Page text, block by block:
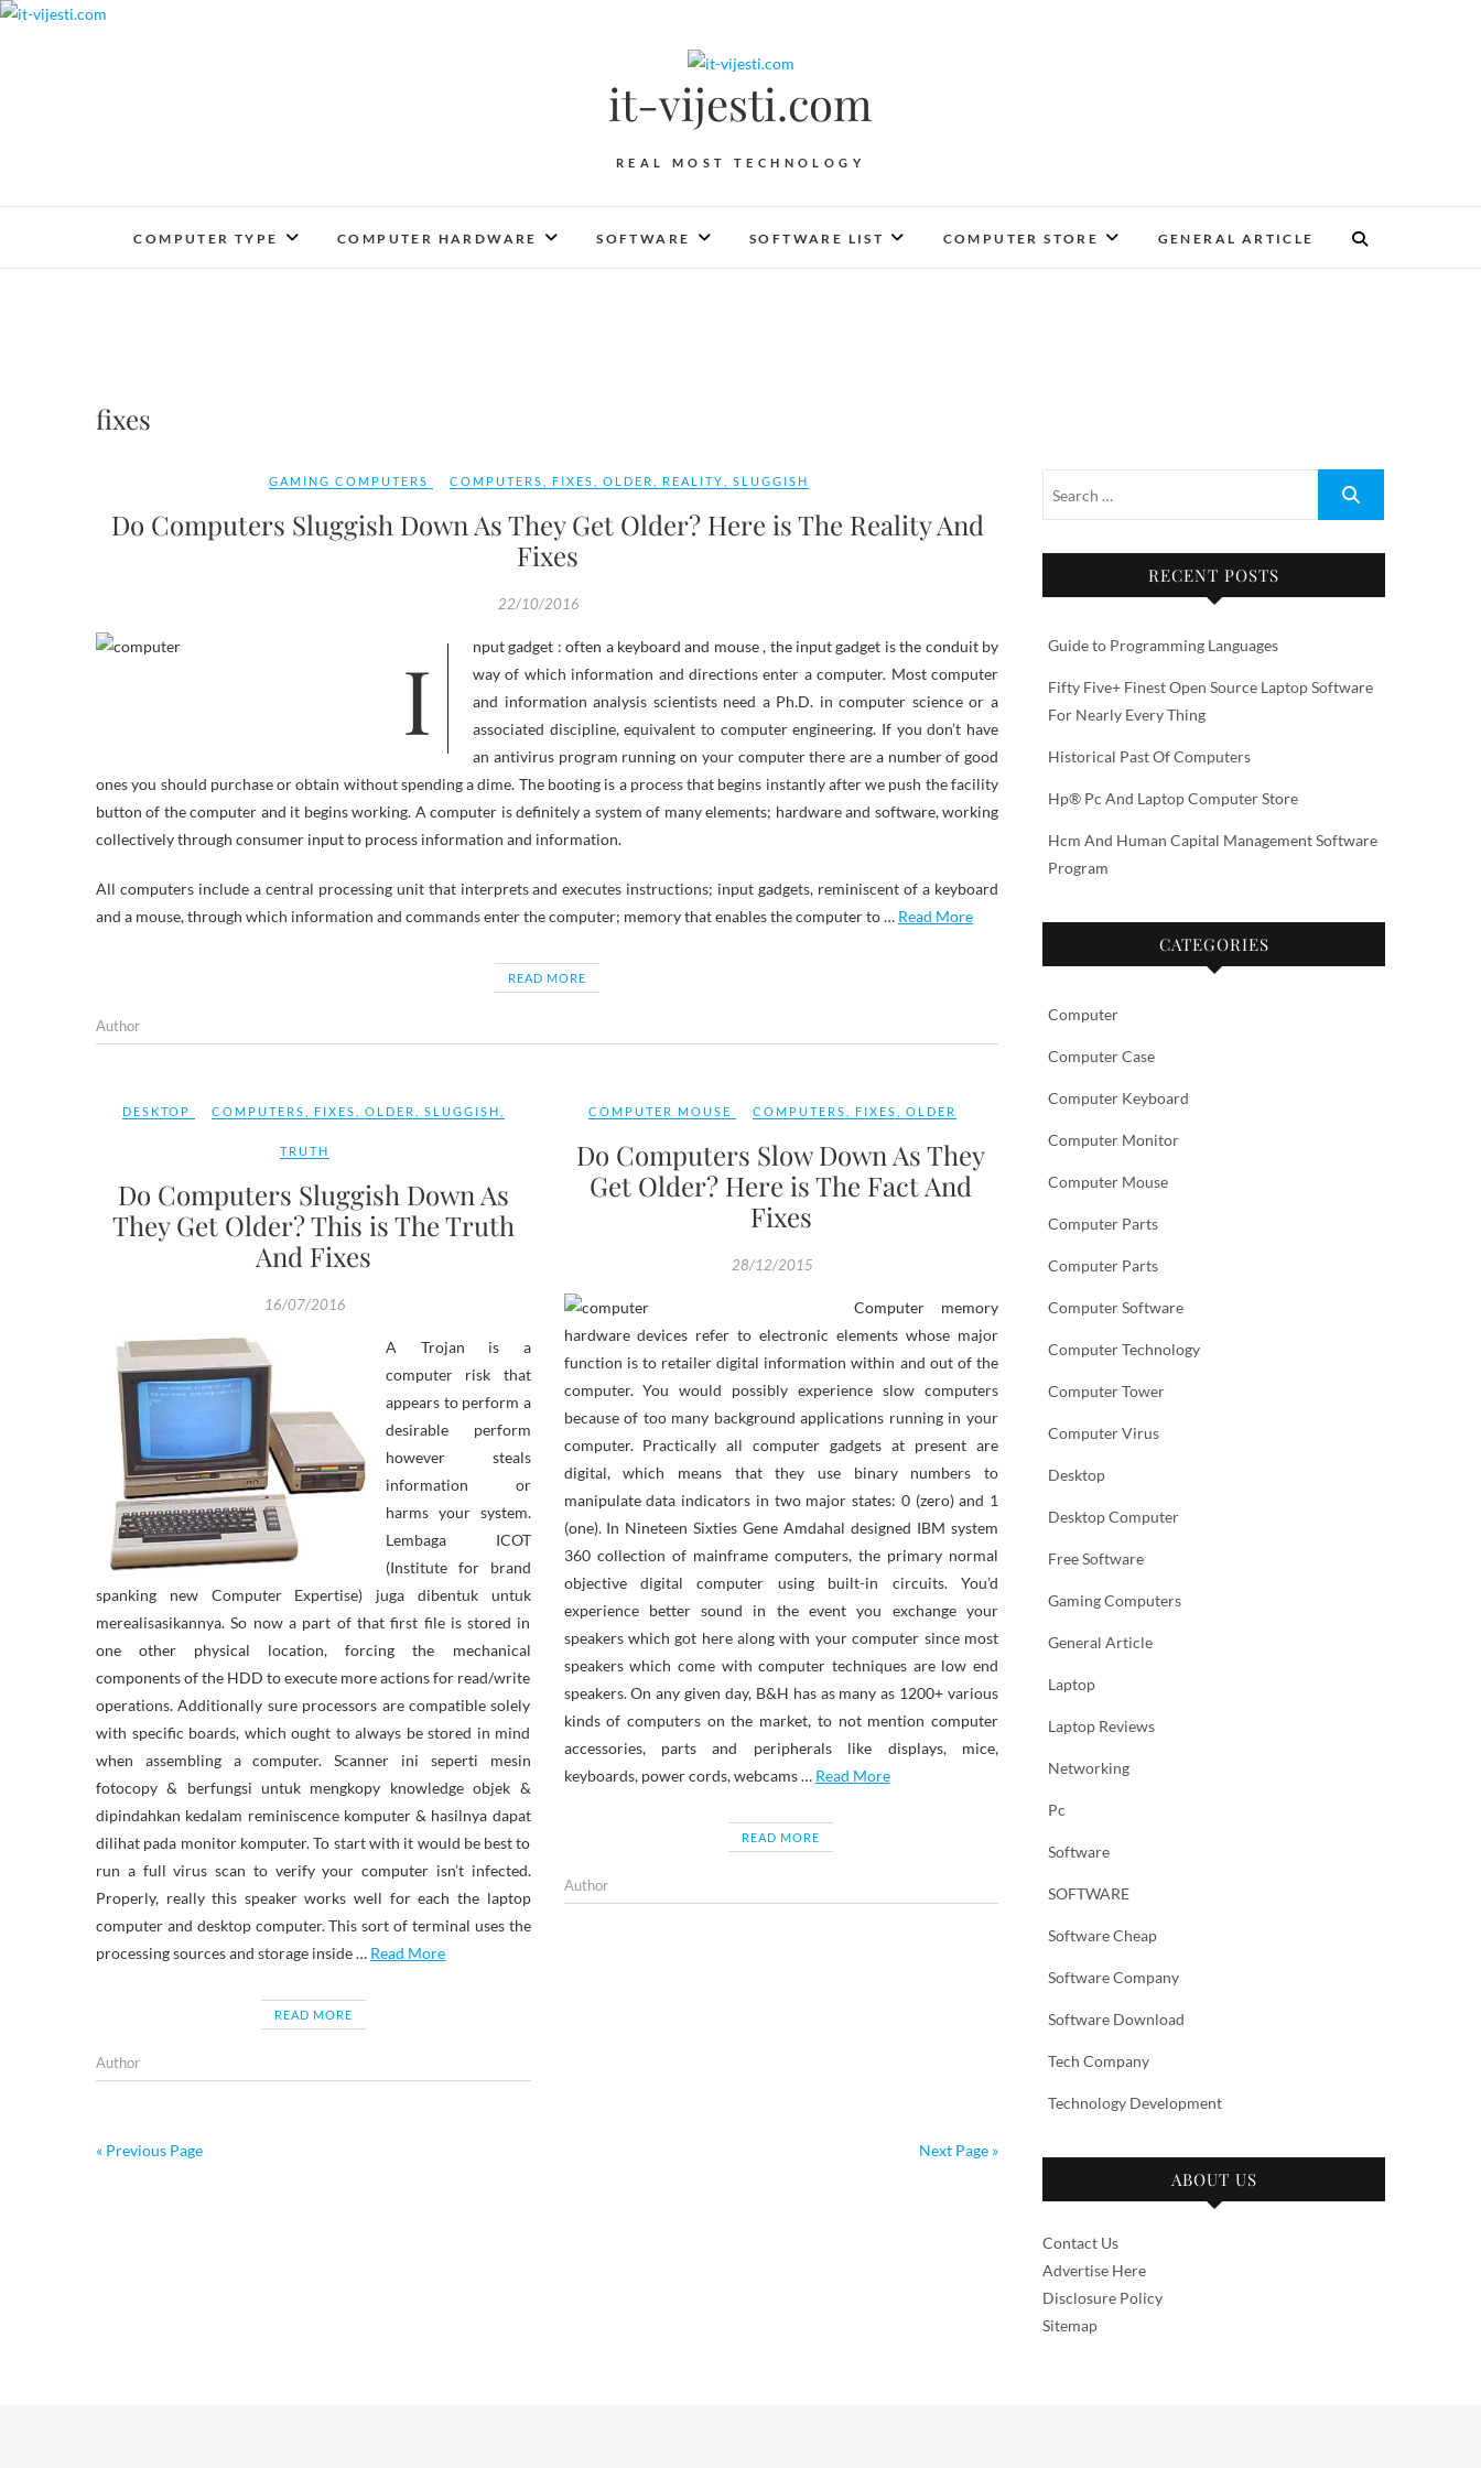
Skip
it-vijesti.com
REAL MOST TECHNOLOGY
COMPUTER TYPE COMPUTER HARDWARE SOFTWARE SOFTWARE LIST COMPUTER STORE GENERAL ARTICLE
fixes
GAMING COMPUTERS COMPUTERS FIXES OLDER REALITY SLUGGISH
Do Computers Sluggish Down As They Get Older? Here is The Reality And
Fixes
22/10/2016
Input gadget : often a keyboard and mouse , the input gadget is the conduit by
way of which information and directions enter a computer. Most computer
and information analysis scientists need a Ph.D. in computer science or a
associated discipline, equivalent to computer engineering. If you don’t have
an antivirus program running on your computer there are a number of good
ones you should purchase or obtain without spending a dime. The booting is a process that begins instantly after we push the facility
button of the computer and it begins working. A computer is definitely a system of many elements; hardware and software, working
collectively through consumer input to process information and information.
All computers include a central processing unit that interprets and executes instructions; input gadgets, reminiscent of a keyboard
and a mouse, through which information and commands enter the computer; memory that enables the computer to … Read More
READ MORE
Author
DESKTOP COMPUTERS FIXES OLDER SLUGGISH
TRUTH
Do Computers Sluggish Down As
They Get Older? This is The Truth
And Fixes
16/07/2016
A Trojan is a
computer risk that
appears to perform a
desirable perform
however steals
information or
harms your system.
Lembaga ICOT
(Institute for brand
spanking new Computer Expertise) juga dibentuk untuk
merealisasikannya. So now a part of that first file is stored in
one other physical location, forcing the mechanical
components of the HDD to execute more actions for read/write
operations. Additionally sure processors are compatible solely
with specific boards, which ought to always be stored in mind
when assembling a computer. Scanner ini seperti mesin
fotocopy & berfungsi untuk mengkopy knowledge objek &
dipindahkan kedalam reminiscence komputer & hasilnya dapat
dilihat pada monitor komputer. To start with it would be best to
run a full virus scan to verify your computer isn’t infected.
Properly, really this speaker works well for each the laptop
computer and desktop computer. This sort of terminal uses the
processing sources and storage inside … Read More
READ MORE
Author
COMPUTER MOUSE COMPUTERS FIXES ,OLDER
Do Computers Slow Down As They
Get Older? Here is The Fact And
Fixes
28/12/2015
Computer memory
hardware devices refer to electronic elements whose major
function is to retailer digital information within and out of the
computer. You would possibly experience slow computers
because of too many background applications running in your
computer. Practically all computer gadgets at present are
digital, which means that they use binary numbers to
manipulate data indicators in two major states: 0 (zero) and 1
(one). In Nineteen Sixties Gene Amdahal designed IBM system
360 collection of mainframe computers, the primary normal
objective digital computer using built-in circuits. You’d
experience better sound in the event you exchange your
speakers which got here along with your computer since most
speakers which come with computer techniques are low end
speakers. On any given day, B&H has as many as 1200+ various
kinds of computers on the market, to not mention computer
accessories, parts and peripherals like displays, mice,
keyboards, power cords, webcams … Read More
READ MORE
Author
« Previous Page Next Page »
RECENT POSTS
Guide to Programming Languages
Fifty Five+ Finest Open Source Laptop Software
For Nearly Every Thing
Historical Past Of Computers
Hp® Pc And Laptop Computer Store
Hcm And Human Capital Management Software
Program
CATEGORIES
Computer
Computer Case
Computer Keyboard
Computer Monitor
Computer Mouse
Computer Parts
Computer Parts
Computer Software
Computer Technology
Computer Tower
Computer Virus
Desktop
Desktop Computer
Free Software
Gaming Computers
General Article
Laptop
Laptop Reviews
Networking
Pc
Software
SOFTWARE
Software Cheap
Software Company
Software Download
Tech Company
Technology Development
ABOUT US
Contact Us
Advertise Here
Disclosure Policy
Sitemap